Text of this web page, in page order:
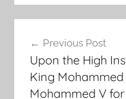
c
a
navigation
Previous Post
Upon the High
King
Mohammed V